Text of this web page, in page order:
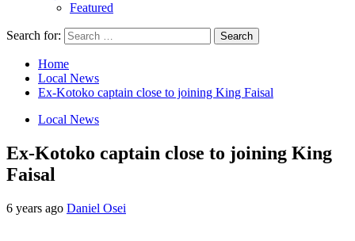
Featured
Search for:
Home
Local News
Ex-Kotoko captain close to joining King Faisal
Local News
Ex-Kotoko captain close to joining King
Faisal
6 years ago Daniel Osei